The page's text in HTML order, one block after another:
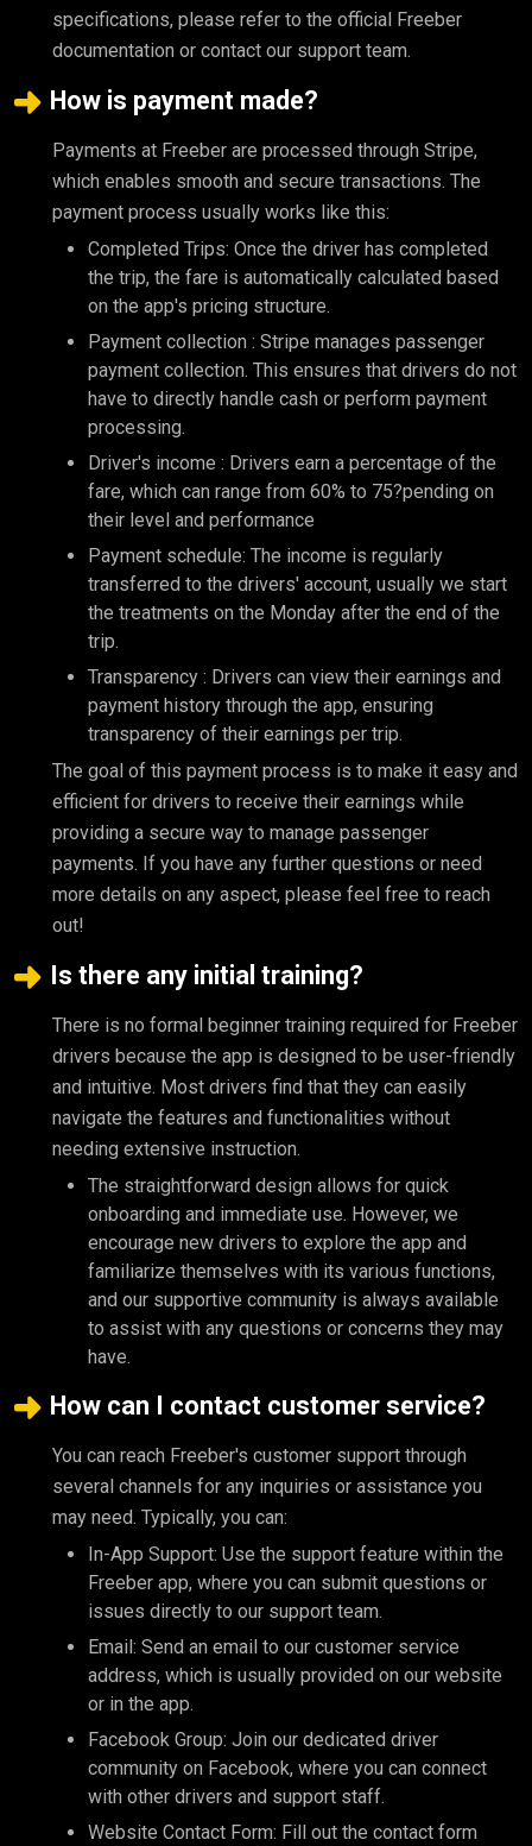
specifications, please refer to the official Freeber
documentation or contact our support team.
How is payment made?
Payments at Freeber are processed through Stripe,
which enables smooth and secure transactions. The
payment process usually works like this:
Completed Trips: Once the driver has completed
the trip, the fare is automatically calculated based
on the app's pricing structure.
Payment collection : Stripe manages passenger
payment collection. This ensures that drivers do not
have to directly handle cash or perform payment
processing.
Driver's income : Drivers earn a percentage of the
fare, which can range from 60% to 75?pending on
their level and performance
Payment schedule: The income is regularly
transferred to the drivers' account, usually we start
the treatments on the Monday after the end of the
trip.
Transparency : Drivers can view their earnings and
payment history through the app, ensuring
transparency of their earnings per trip.
The goal of this payment process is to make it easy and
efficient for drivers to receive their earnings while
providing a secure way to manage passenger
payments. If you have any further questions or need
more details on any aspect, please feel free to reach
out!
Is there any initial training?
There is no formal beginner training required for Freeber
drivers because the app is designed to be user-friendly
and intuitive. Most drivers find that they can easily
navigate the features and functionalities without
needing extensive instruction.
The straightforward design allows for quick
onboarding and immediate use. However, we
encourage new drivers to explore the app and
familiarize themselves with its various functions,
and our supportive community is always available
to assist with any questions or concerns they may
have.
How can I contact customer service?
You can reach Freeber's customer support through
several channels for any inquiries or assistance you
may need. Typically, you can:
In-App Support: Use the support feature within the
Freeber app, where you can submit questions or
issues directly to our support team.
Email: Send an email to our customer service
address, which is usually provided on our website
or in the app.
Facebook Group: Join our dedicated driver
community on Facebook, where you can connect
with other drivers and support staff.
Website Contact Form: Fill out the contact form